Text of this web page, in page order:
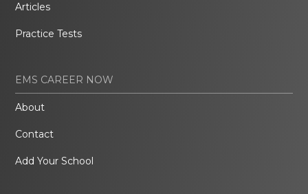
Articles
Practice Tests
EMS CAREER NOW
About
Contact
Add Your School